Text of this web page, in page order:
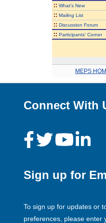
:: What's New
:: Mailing List
:: Discussion Forum
:: Participants' Corner
MEPS
Connect With
Sign up for
To sign up for updates or
preferences, please enter